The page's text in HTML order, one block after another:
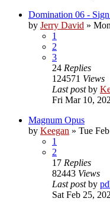
Domination 06 -
by Jerry David »
1
2
3
24 Replies
124571 Views
Last postby
Fri Mar 10,
Magnum Opus
by Keegan » Tue
1
2
17 Replies
82443 Views
Last postby
Sat Feb 25,